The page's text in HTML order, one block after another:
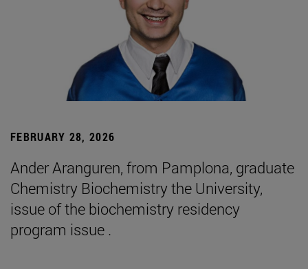
FEBRUARY 28, 2026
Ander Aranguren, from Pamplona, graduate
Chemistry Biochemistry the University,
issue of the biochemistry residency
program issue .